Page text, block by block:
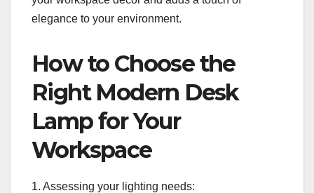
elegance to your environment.
How to Choose the
Right Modern Desk
Lamp for Your
Workspace
1. Assessing your lighting needs: